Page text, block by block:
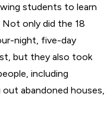
students to learn
only did the 18
night, five-day
but they also took
including
out abandoned houses,